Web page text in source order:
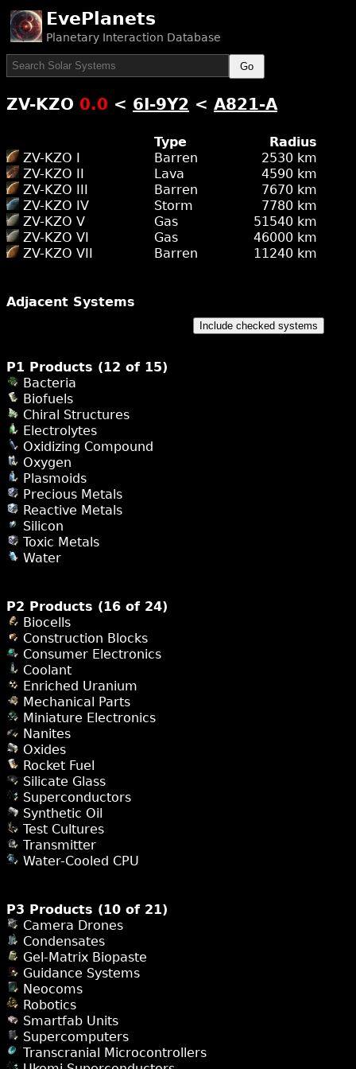
EvePlanets
Planetary Interaction Database
Go
ZV-KZO 0.0 < 6I-9Y2 < A821-A
Type
Radius
ZV-KZO I
Barren
2530 km
ZV-KZO II
Lava
4590 km
ZV-KZO III
Barren
7670 km
ZV-KZO IV
Storm
7780 km
ZV-KZO V
Gas
51540 km
ZV-KZO VI
Gas
46000 km
ZV-KZO VII
Barren 11240 km
Adjacent Systems
Include checked systems
P1 Products (12 of 15)
Bacteria
Biofuels
Chiral Structures
Electrolytes
Oxidizing Compound
Oxygen
Plasmoids
Precious Metals
Reactive Metals
Silicon
Toxic Metals
Water
P2 Products (16 of 24)
Biocells
Construction Blocks
Consumer Electronics
Coolant
Enriched Uranium
Mechanical Parts
Miniature Electronics
Nanites
Oxides
Rocket Fuel
Silicate Glass
Superconductors
Synthetic Oil
Test Cultures
Transmitter
Water-Cooled CPU
P3 Products (10 of 21)
Camera Drones
Condensates
Gel-Matrix Biopaste
Guidance Systems
Neocoms
Robotics
Smartfab Units
Supercomputers
Transcranial Microcontrollers